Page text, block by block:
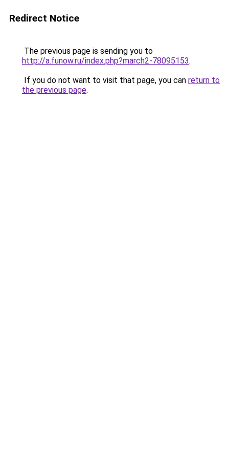
Redirect Notice
The previous page is sending you to
http://a.funow.ru/index.php?march2-78095153.
If you do not want to visit that page, you can return to
the previous page.